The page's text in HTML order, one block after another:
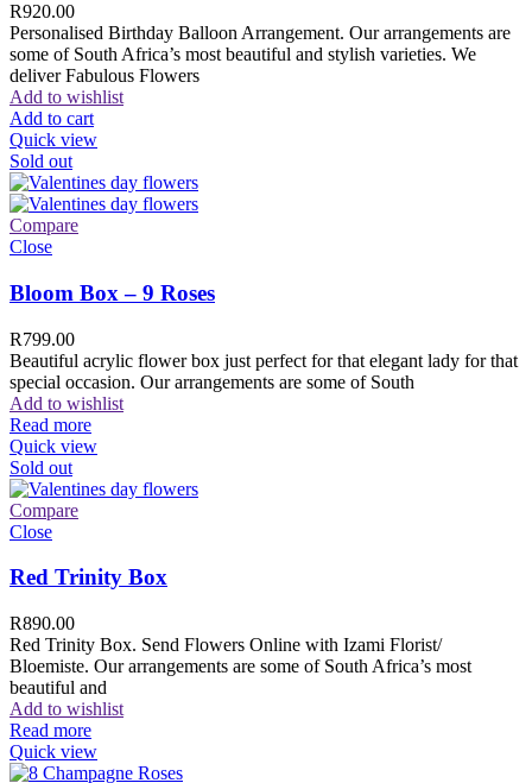
R920.00
Personalised Birthday Balloon Arrangement. Our arrangements are
some of South Africa’s most beautiful and stylish varieties. We
deliver Fabulous Flowers
Add to wishlist
Add to cart
Quick view
Sold out
Compare
Close
Bloom Box – 9 Roses
R799.00
Beautiful acrylic flower box just perfect for that elegant lady for that
special occasion. Our arrangements are some of South
Add to wishlist
Read more
Quick view
Sold out
Compare
Close
Red Trinity Box
R890.00
Red Trinity Box. Send Flowers Online with Izami Florist/
Bloemiste. Our arrangements are some of South Africa’s most
beautiful and
Add to wishlist
Read more
Quick view